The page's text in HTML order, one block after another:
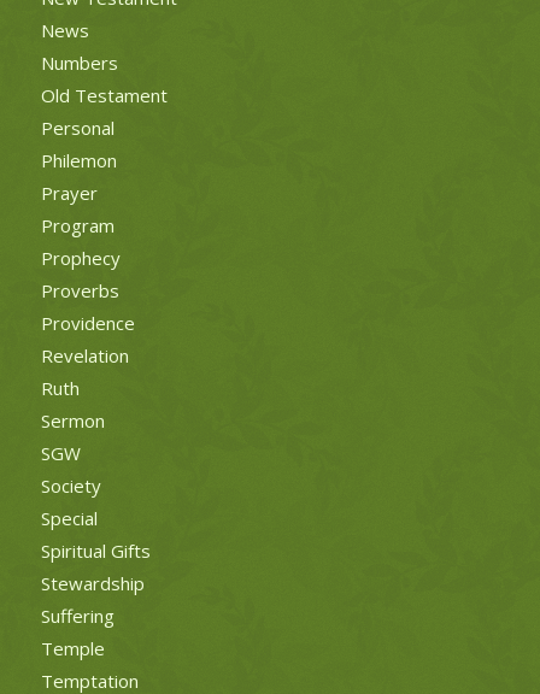
News
Numbers
Old Testament
Personal
Philemon
Prayer
Program
Prophecy
Proverbs
Providence
Revelation
Ruth
Sermon
SGW
Society
Special
Spiritual Gifts
Stewardship
Suffering
Temple
Temptation